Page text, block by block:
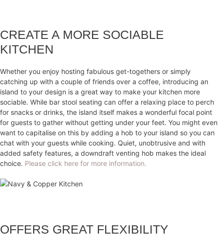
CREATE A MORE SOCIABLE
KITCHEN
Whether you enjoy hosting fabulous get-togethers or simply
catching up with a couple of friends over a coffee, introducing an
island to your design is a great way to make your kitchen more
sociable. While bar stool seating can offer a relaxing place to perch
for snacks or drinks, the island itself makes a wonderful focal point
for guests to gather without getting under your feet. You might even
want to capitalise on this by adding a hob to your island so you can
chat with your guests while cooking. Quiet, unobtrusive and with
added safety features, a downdraft venting hob makes the ideal
choice. Please click here for more information.
OFFERS GREAT FLEXIBILITY